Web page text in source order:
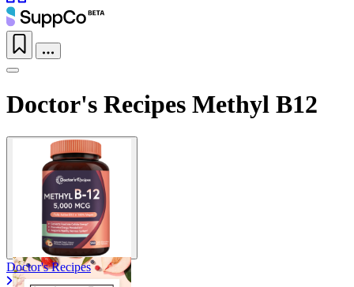
Doctor's Recipes Methyl B12
Doctor's Recipes